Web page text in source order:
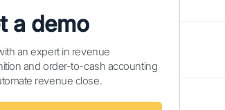
a demo
an expert in revenue
and order-to-cash accounting
revenue close.